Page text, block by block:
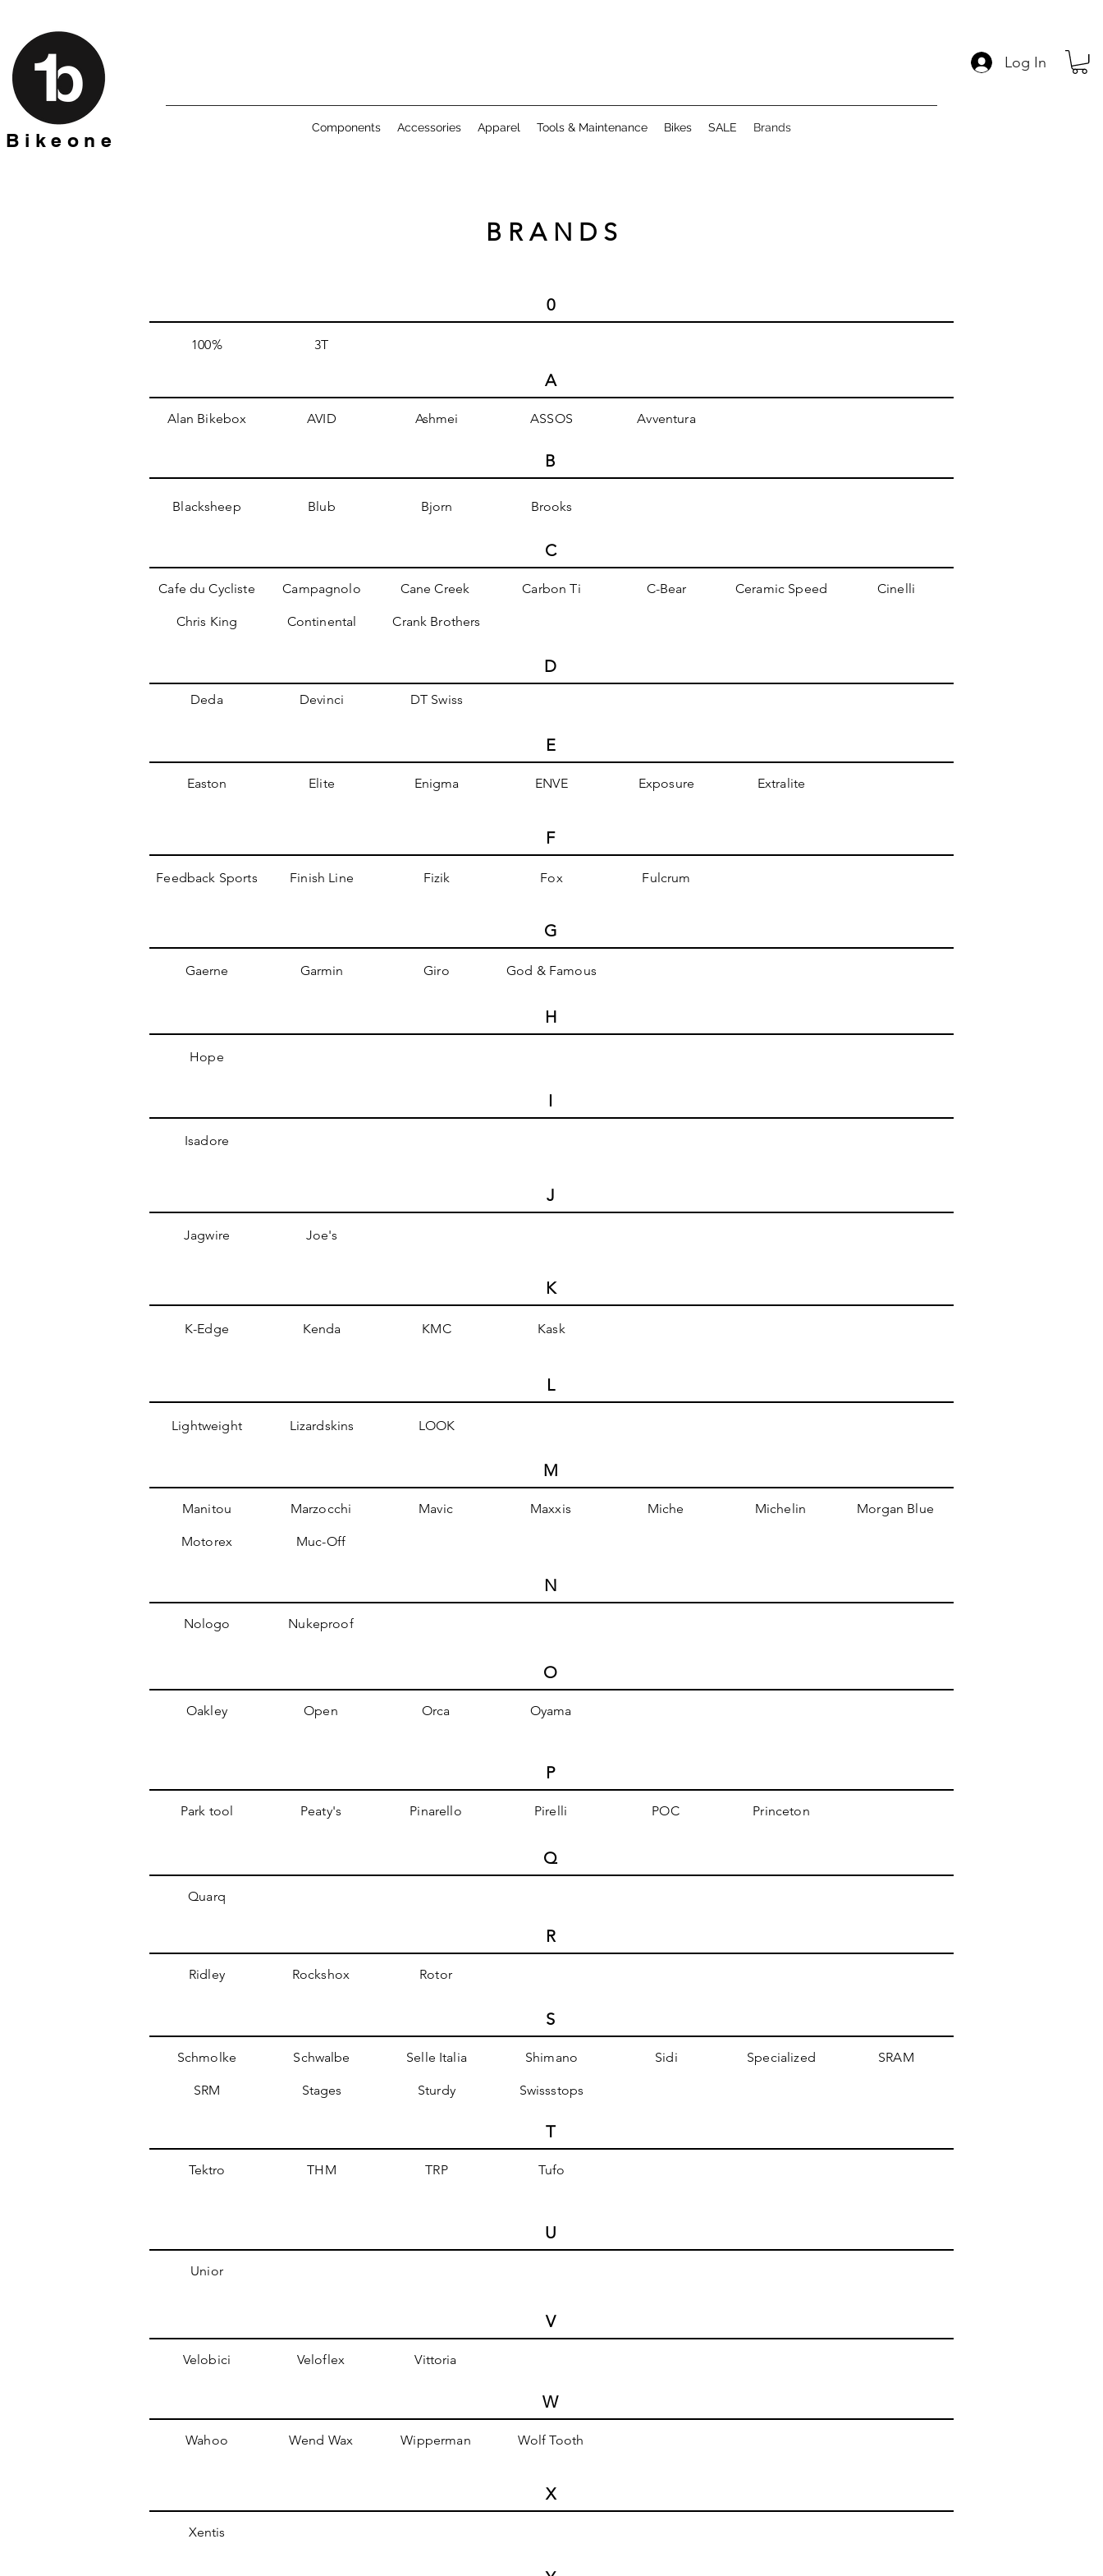
Components Accessories Apparel Tools & Maintenance Bikes SALE Brands
B i k e o n e
Log In
B R A N D S
0
100% 3T
A
Alan Bikebox AVID Ashmei ASSOS Avventura
B
Blacksheep Blub Bjorn Brooks
C
Cafe du Cycliste Campagnolo Cane Creek Carbon Ti C-Bear Ceramic Speed Cinelli
Chris King Continental Crank Brothers
D
Deda Devinci DT Swiss
E
Easton Elite Enigma ENVE Exposure Extralite
F
Feedback Sports Finish Line Fizik Fox Fulcrum
G
Gaerne Garmin Giro God & Famous
H
Hope
I
Isadore
J
Jagwire Joe's
K
K-Edge Kenda KMC Kask
L
Lightweight Lizardskins LOOK
M
Manitou Marzocchi Mavic Maxxis Miche Michelin Morgan Blue
Motorex Muc-Off
N
Nologo Nukeproof
O
Oakley Open Orca Oyama
P
Park tool Peaty's Pinarello Pirelli POC Princeton
Q
Quarq
R
Ridley Rockshox Rotor
S
Schmolke Schwalbe Selle Italia Shimano Sidi Specialized SRAM
SRM Stages Sturdy Swissstops
T
Tektro THM TRP Tufo
U
Unior
V
Velobici Veloflex Vittoria
W
Wahoo Wend Wax Wipperman Wolf Tooth
X
Xentis